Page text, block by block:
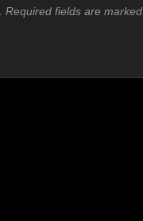
Required fields are marked